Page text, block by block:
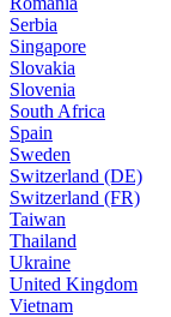
Serbia
Singapore
Slovakia
Slovenia
South Africa
Spain
Sweden
Switzerland (DE)
Switzerland (FR)
Taiwan
Thailand
Ukraine
United Kingdom
Vietnam